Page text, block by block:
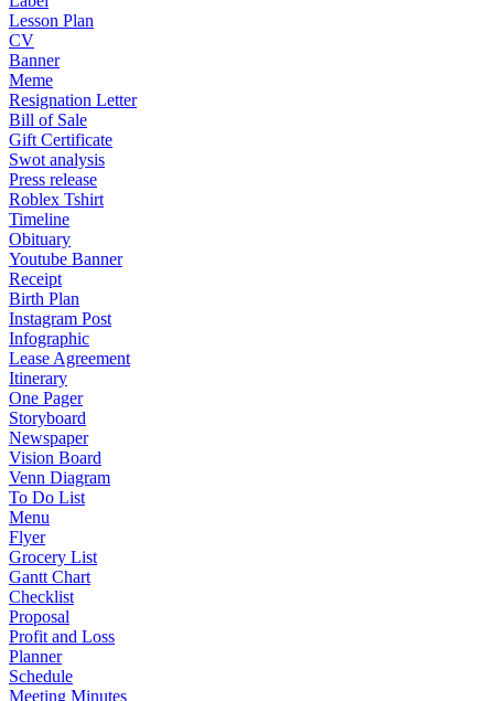
Lesson Plan
CV
Banner
Meme
Resignation Letter
Bill of Sale
Gift Certificate
Swot analysis
Press release
Roblex Tshirt
Timeline
Obituary
Youtube Banner
Receipt
Birth Plan
Instagram Post
Infographic
Lease Agreement
Itinerary
One Pager
Storyboard
Newspaper
Vision Board
Venn Diagram
To Do List
Menu
Flyer
Grocery List
Gantt Chart
Checklist
Proposal
Profit and Loss
Planner
Schedule
Meeting Minutes